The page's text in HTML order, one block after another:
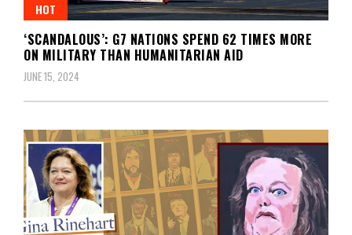
HOT
‘SCANDALOUS’: G7 NATIONS SPEND 62 TIMES MORE
ON MILITARY THAN HUMANITARIAN AID
JUNE 15, 2024